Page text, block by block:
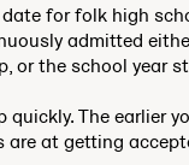
for folk high
admitted
or the school year
quickly. The earlier
are at getting